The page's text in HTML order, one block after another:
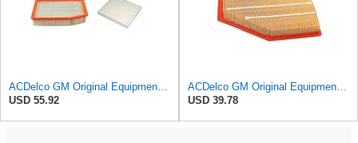
ACDelco GM Original Equipment A3244C Air Filter & GM Original Equipment CF185 Cabin Air Filter
USD 55.92
ACDelco GM Original Equipment A3209C (23451060) Air Filter
USD 39.78